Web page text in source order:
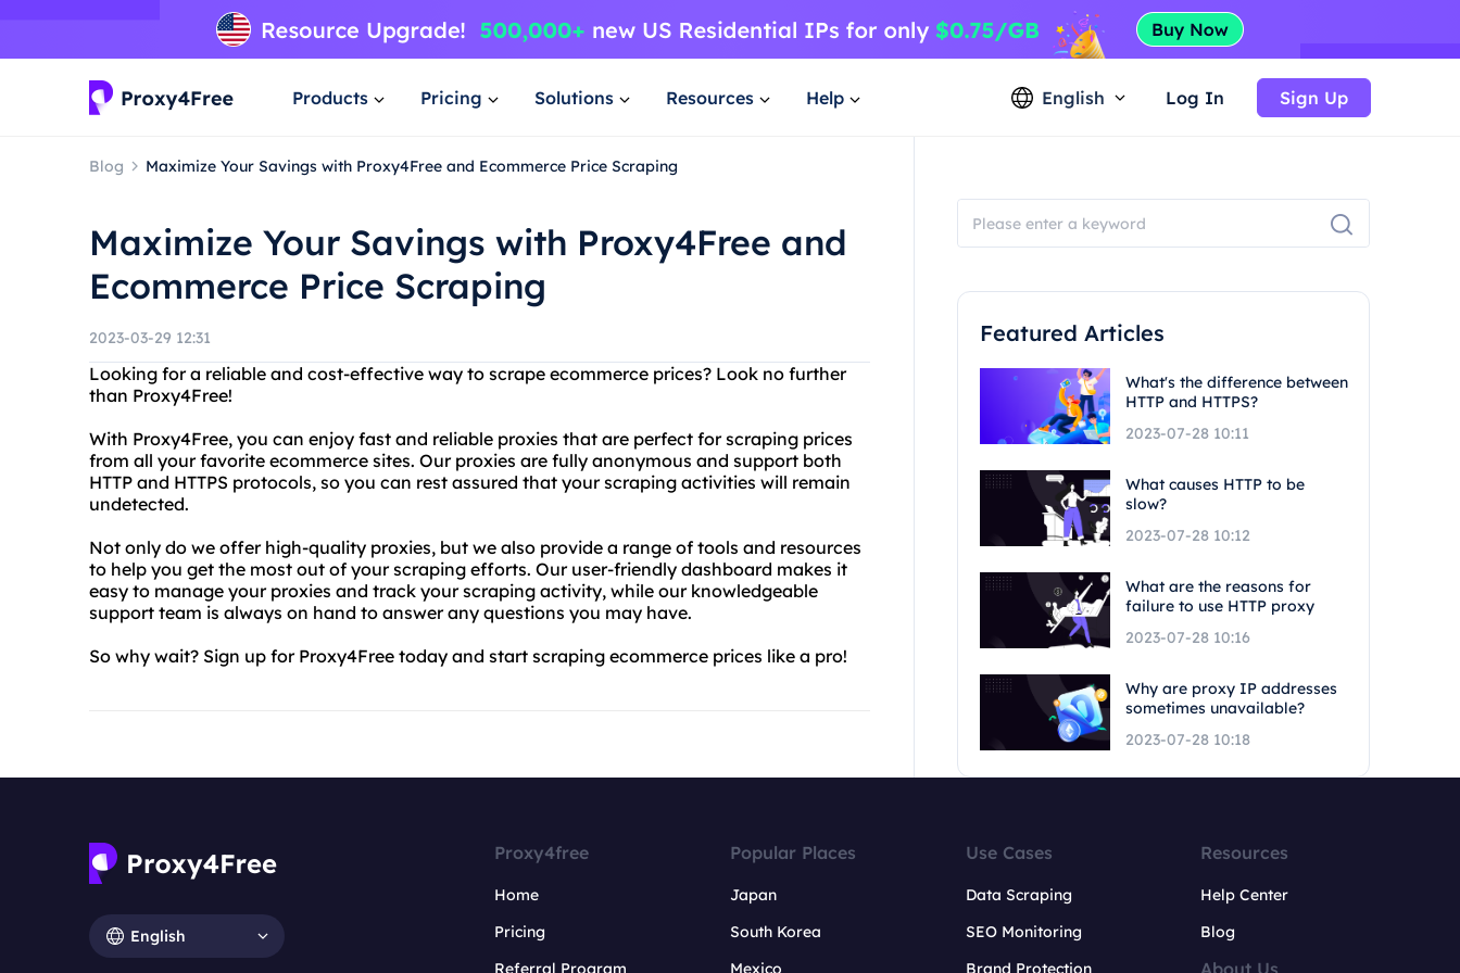
Products Pricing Solutions Resources Help English Log In Sign Up
Blog Maximize Your Savings with Proxy4Free and Ecommerce Price Scraping
Maximize Your Savings with Proxy4Free and
Ecommerce Price Scraping
2023-03-29 12:31
Looking for a reliable and cost-effective way to scrape ecommerce prices? Look no further
than Proxy4Free!
With Proxy4Free, you can enjoy fast and reliable proxies that are perfect for scraping prices
from all your favorite ecommerce sites. Our proxies are fully anonymous and support both
HTTP and HTTPS protocols, so you can rest assured that your scraping activities will remain
undetected.
Not only do we offer high-quality proxies, but we also provide a range of tools and resources
to help you get the most out of your scraping efforts. Our user-friendly dashboard makes it
easy to manage your proxies and track your scraping activity, while our knowledgeable
support team is always on hand to answer any questions you may have.
So why wait? Sign up for Proxy4Free today and start scraping ecommerce prices like a pro!
Featured Articles
What's the difference between
HTTP and HTTPS?
2023-07-28 10:11
What causes HTTP to be
slow?
2023-07-28 10:12
What are the reasons for
failure to use HTTP proxy
2023-07-28 10:16
Why are proxy IP addresses
sometimes unavailable?
2023-07-28 10:18
English
Proxy4free
Home
Pricing
Referral Program
Popular Places
Japan
South Korea
Mexico
Use Cases
Data Scraping
SEO Monitoring
Brand Protection
Resources
Help Center
Blog
About Us